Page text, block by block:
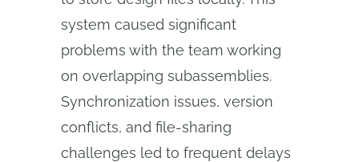
system caused significant
problems with the team working
on overlapping subassemblies.
Synchronization issues, version
conflicts, and file-sharing
challenges led to frequent delays